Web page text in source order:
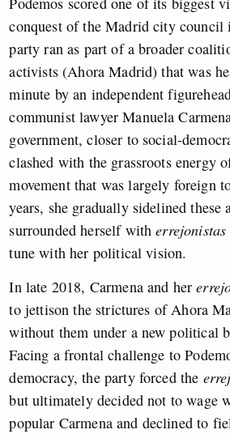
conquest of the Madrid city council
party ran as part of a broader
activists (Ahora Madrid) that was
minute by an independent
communist lawyer Manuela
government, closer to social-
clashed with the grassroots energy
movement that was largely foreign
years, she gradually sidelined these
surrounded herself witherrejonistas
tune with her political vision.
In late 2018, Carmena and her
to jettison the strictures of Ahora
without them under a new political
Facing a frontal challenge to
democracy, the party forced the
but ultimately decided not to wage
popular Carmena and declined to